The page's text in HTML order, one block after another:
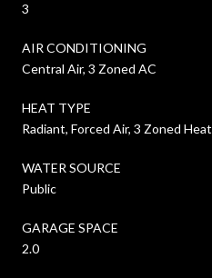
3
AIR CONDITIONING
Central Air, 3 Zoned AC
HEAT TYPE
Radiant, Forced Air, 3 Zoned Heat
WATER SOURCE
Public
GARAGE SPACE
2.0